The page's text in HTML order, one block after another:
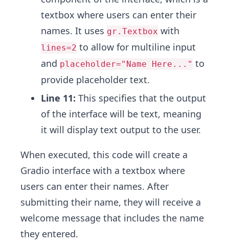
textbox where users can enter their
names. It uses gr.Textbox with
lines=2 to allow for multiline input
and placeholder="Name Here..." to
provide placeholder text.
Line 11: This specifies that the output
of the interface will be text, meaning
it will display text output to the user.
When executed, this code will create a
Gradio interface with a textbox where
users can enter their names. After
submitting their name, they will receive a
welcome message that includes the name
they entered.